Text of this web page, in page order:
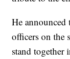
He
officers on the
stand together